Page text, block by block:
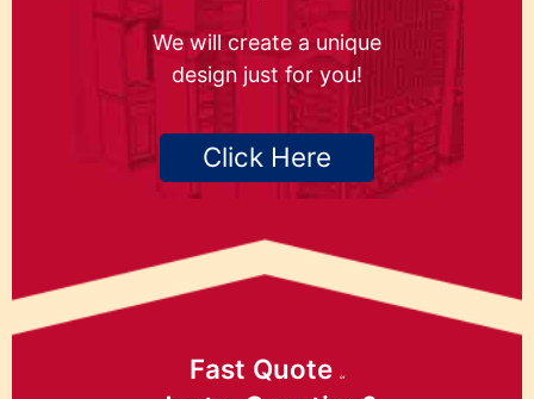
We will create a unique
design just for you!
Click Here
Fast Quote or